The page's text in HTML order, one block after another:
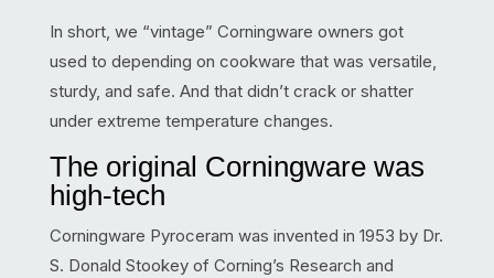
In short, we “vintage” Corningware owners got
used to depending on cookware that was versatile,
sturdy, and safe. And that didn’t crack or shatter
under extreme temperature changes.
The original Corningware was
high-tech
Corningware Pyroceram was invented in 1953 by Dr.
S. Donald Stookey of Corning’s Research and